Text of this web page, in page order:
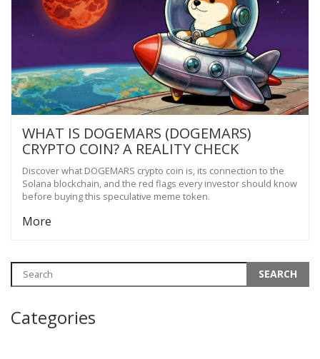
WHAT IS DOGEMARS (DOGEMARS)
CRYPTO COIN? A REALITY CHECK
Discover what DOGEMARS crypto coin is, its connection to the
Solana blockchain, and the red flags every investor should know
before buying this speculative meme token.
More
Categories